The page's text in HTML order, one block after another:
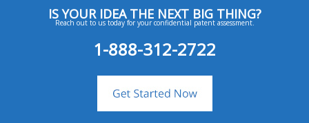
IS YOUR IDEA THE NEXT BIG THING?
Reach out to us today for your confidential patent assessment.
1-888-312-2722